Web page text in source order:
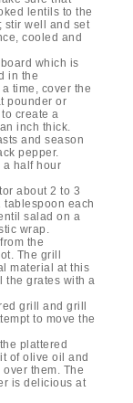
lentils to the
stir well and set
cooled and
which is
in the
time, cover the
pounder or
create a
inch thick.
and season
pepper.
a half hour
about 2 to 3
each
salad on a
wrap.
the
The grill
material at this
the grates with a
grill and grill
to move the
plattered
of olive oil and
them. The
is delicious at